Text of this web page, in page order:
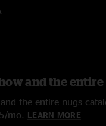
and the
the entire nugs
mo. LEARN MORE